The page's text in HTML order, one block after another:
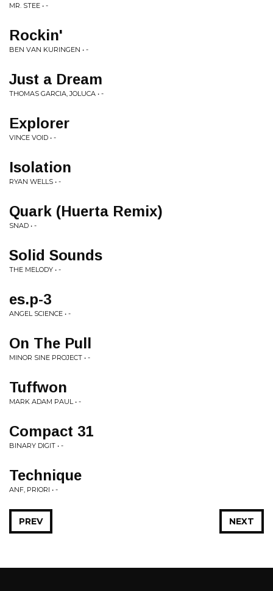
MR. STEE • -
Rockin'
BEN VAN KURINGEN • -
Just a Dream
THOMAS GARCIA, JOLUCA • -
Explorer
VINCE VOID • -
Isolation
RYAN WELLS • -
Quark (Huerta Remix)
SNAD • -
Solid Sounds
THE MELODY • -
es.p-3
ANGEL SCIENCE • -
On The Pull
MINOR SINE PROJECT • -
Tuffwon
MARK ADAM PAUL • -
Compact 31
BINARY DIGIT • -
Technique
ANF, PRIORI • -
NEXT
PREV